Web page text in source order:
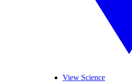
View Science